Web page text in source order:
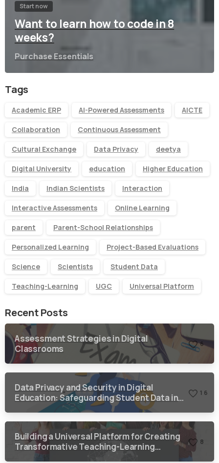
Start now
Want to learn how to code in 8
weeks?
Purchase Essentials
Tags
Academic ERP AI-Powered Assessments AICTE
Collaboration Continuous Assessment
Cultural Exchange Data Privacy deetya
Digital University education Higher Education
India Indian Scientists Interaction
Interactive Assessments Online Learning
parent Parent-School Relationships
Personalized Learning Project-Based Evaluations
Science Scientists Student Data
Teaching-Learning UGC Universal Platform
Recent Posts
Assessment Strategies in Digital
Classrooms
6
Data Privacy and Security in Digital
Education: Safeguarding Student Data in a
Digital World
1 6
Building a Universal Platform for Creating
Transformative Teaching-Learning
Environment
8